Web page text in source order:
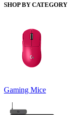
SHOP BY CATEGORY
Gaming Mice